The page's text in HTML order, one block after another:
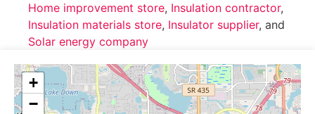
Home improvement store, Insulation contractor,
Insulation materials store, Insulator supplier, and
Solar energy company
+
−